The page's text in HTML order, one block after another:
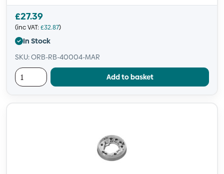
£27.39
(inc VAT: £32.87)
In Stock
SKU: ORB-RB-40004-MAR
Add to basket